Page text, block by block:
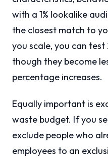
with a 1% lookalike
the closest match to
you scale, you can test
though they become
percentage increases.
Equally important is
waste budget. If you
exclude people who
employees to an